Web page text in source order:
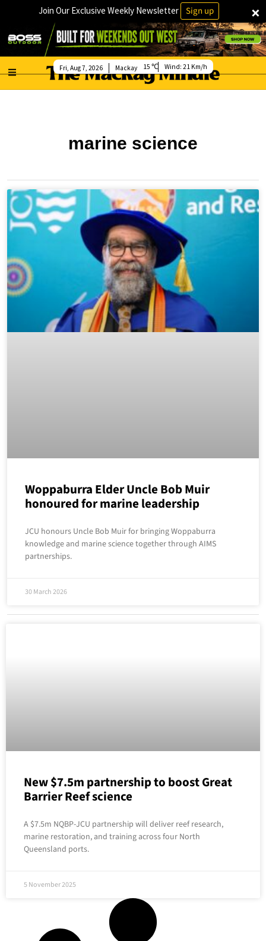
×
Join Our Exclusive Weekly Newsletter Sign up
Mackay
Fri, Aug 7, 2026 15 Wind: 21 Km/h
marine science
Woppaburra Elder Uncle Bob Muir
honoured for marine leadership
JCU honours Uncle Bob Muir for bringing Woppaburra
knowledge and marine science together through AIMS
partnerships.
30 March 2026
New $7.5m partnership to boost Great
Barrier Reef science
A $7.5m NQBP-JCU partnership will deliver reef research,
marine restoration, and training across four North
Queensland ports.
5 November 2025